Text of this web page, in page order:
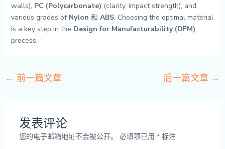
walls), PC (Polycarbonate) (clarity, impact strength), and
various grades of Nylon 和 ABS. Choosing the optimal material
is a key step in the Design for Manufacturability (DFM)
process.
← 前一篇文章 后一篇文章 →
发表评论
您的电子邮箱地址不会被公开。 必填项已用 *标注